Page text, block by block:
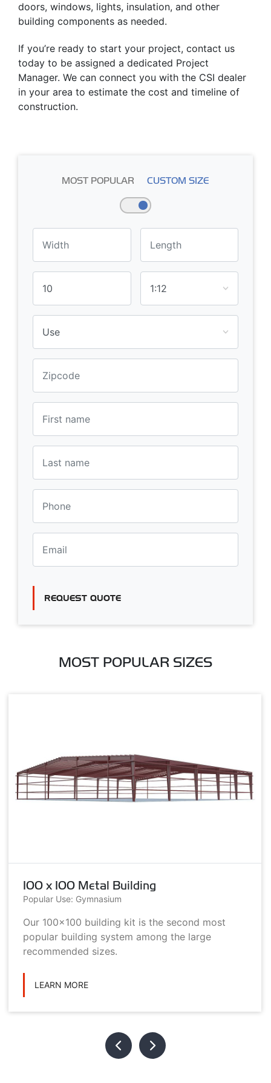
doors, windows, lights, insulation, and other
building components as needed.
If you’re ready to start your project, contact us
today to be assigned a dedicated Project
Manager. We can connect you with the CSI dealer
in your area to estimate the cost and timeline of
construction.
MOST POPULAR CUSTOM SIZE
REQUEST QUOTE
MOST POPULAR SIZES
100 x 100 Metal Building
Popular Use: Gymnasium
Our 100x100 building kit is the second most
popular building system among the large
recommended sizes.
LEARN MORE